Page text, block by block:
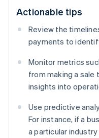
Actionable tips
Review the
payments to
Monitor metrics
from making a
insights into
Use predictive
For instance, if a
a particular